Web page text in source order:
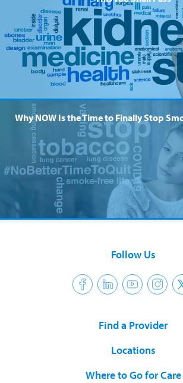
Why NOW Is the Time to Finally Stop
Follow Us
Find a Provider
Locations
Where to Go for Care